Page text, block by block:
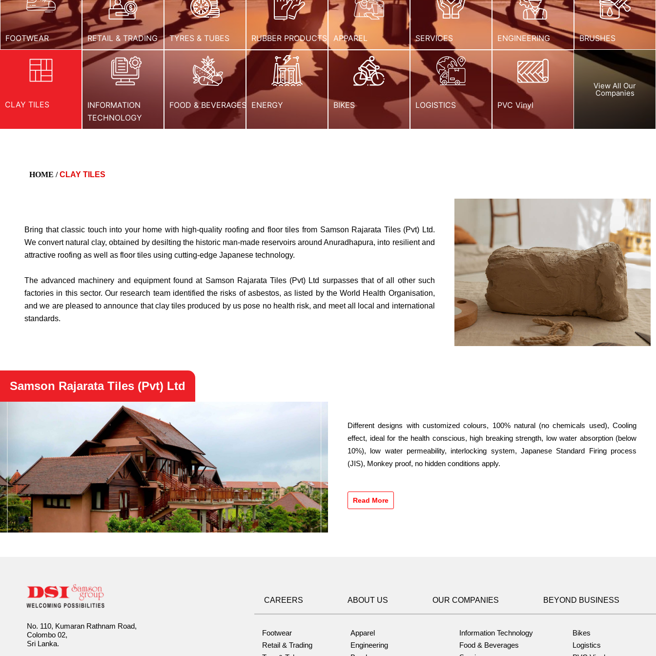
FOOTWEAR RETAIL & TRADING TYRES & TUBES RUBBER PRODUCTS APPAREL SERVICES ENGINEERING BRUSHES
CLAY TILES
INFORMATION
TECHNOLOGY
FOOD & BEVERAGES ENERGY BIKES LOGISTICS PVC Vinyl
View All Our
Companies
HOME /CLAY TILES
Bring that classic touch into your home with high-quality roofing and floor tiles from Samson Rajarata Tiles (Pvt) Ltd.
We convert natural clay, obtained by desilting the historic man-made reservoirs around Anuradhapura, into resilient and
attractive roofing as well as floor tiles using cutting-edge Japanese technology.
The advanced machinery and equipment found at Samson Rajarata Tiles (Pvt) Ltd surpasses that of all other such
factories in this sector. Our research team identified the risks of asbestos, as listed by the World Health Organisation,
and we are pleased to announce that clay tiles produced by us pose no health risk, and meet all local and international
standards.
Samson Rajarata Tiles (Pvt) Ltd
Different designs with customized colours, 100% natural (no chemicals used), Cooling
effect, ideal for the health conscious, high breaking strength, low water absorption (below
10%), low water permeability, interlocking system, Japanese Standard Firing process
(JIS), Monkey proof, no hidden conditions apply.
Read More
CAREERS ABOUT US OUR COMPANIES BEYOND BUSINESS
No. 110, Kumaran Rathnam Road,
Colombo 02,
Sri Lanka.
Footwear
Retail & Trading
Apparel
Engineering
Information Technology
Food & Beverages
Bikes
Logistics